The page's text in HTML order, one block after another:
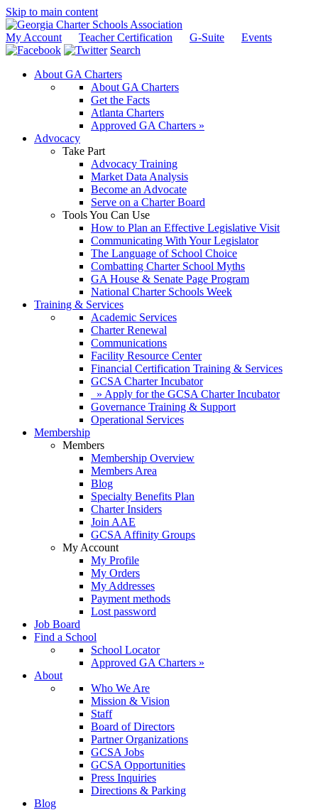
Skip to main content
My Account Teacher Certification G-Suite
Events
Search
About GA Charters
About GA Charters
Get the Facts
Atlanta Charters
Approved GA Charters »
Advocacy
Take Part
Advocacy Training
Market Data Analysis
Become an Advocate
Serve on a Charter Board
Tools You Can Use
How to Plan an Effective Legislative Visit
Communicating With Your Legislator
The Language of School Choice
Combatting Charter School Myths
GA House & Senate Page Program
National Charter Schools Week
Training & Services
Academic Services
Charter Renewal
Communications
Facility Resource Center
Financial Certification Training & Services
GCSA Charter Incubator
» Apply for the GCSA Charter Incubator
Governance Training & Support
Operational Services
Membership
Members
Membership Overview
Members Area
Blog
Specialty Benefits Plan
Charter Insiders
Join AAE
GCSA Affinity Groups
My Account
My Profile
My Orders
My Addresses
Payment methods
Lost password
Job Board
Find a School
School Locator
Approved GA Charters »
About
Who We Are
Mission & Vision
Staff
Board of Directors
Partner Organizations
GCSA Jobs
GCSA Opportunities
Press Inquiries
Directions & Parking
Blog